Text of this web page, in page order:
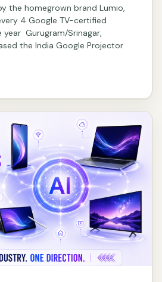
the homegrown brand Lumio,
4 Google TV-certified
Gurugram/Srinagar,
the India Google Projector